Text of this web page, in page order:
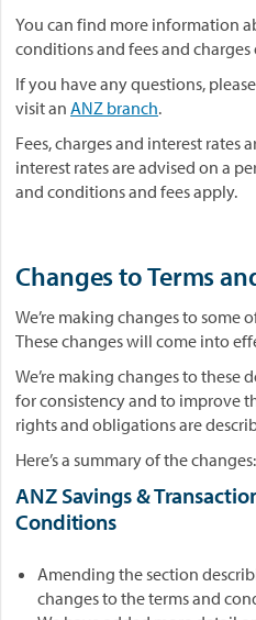
You can find more information
conditions and fees and
If you have any questions,
visit an ANZ branch.
Fees, charges and interest rates
interest rates are advised on a
and conditions and fees apply.
Changes to Terms
We’re making changes to some
These changes will come into
We’re making changes to these
for consistency and to improve
rights and obligations are
Here’s a summary of the changes:
ANZ Savings &
Conditions
Amending the section
changes to the terms and